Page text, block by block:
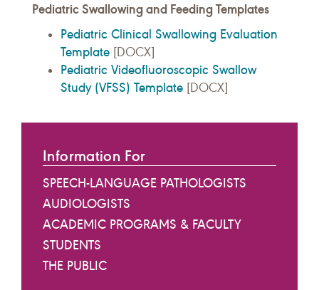
Pediatric Swallowing and Feeding Templates
Pediatric Clinical Swallowing Evaluation
Template [DOCX]
Pediatric Videofluoroscopic Swallow
Study (VFSS) Template [DOCX]
Information For
SPEECH-LANGUAGE PATHOLOGISTS
AUDIOLOGISTS
ACADEMIC PROGRAMS & FACULTY
STUDENTS
THE PUBLIC